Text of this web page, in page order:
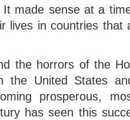
made sense at a
lives in countries that
the horrors of the
the United States
prosperous,
has seen this